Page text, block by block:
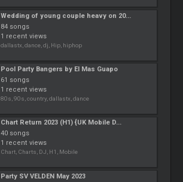
Wedding of young couple heavy on 20...
84 songs
1 recent views
dallastx, dance, dj, Hip, hiphop
Pool Party Bangers by El Mas Guapo
61 songs
1 recent views
80s, 90s, country, dallastx, dance
Chart Return 2023 (H1) {UK Mobile D...
40 songs
1 recent views
Chart, Charts, DJ, H1, Mobile
Party SV VELDEN May 2023